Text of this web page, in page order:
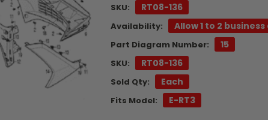
SKU: RT08-136
Availability: Allow 1 to 2
Part Diagram Number: 15
SKU: RT08-136
Sold Qty: Each
Fits Model: E-RT3